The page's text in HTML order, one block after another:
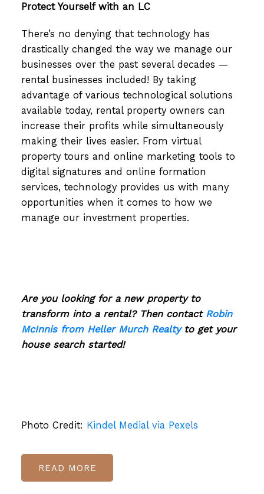
Protect Yourself with an LC
There’s no denying that technology has
drastically changed the way we manage our
businesses over the past several decades —
rental businesses included! By taking
advantage of various technological solutions
available today, rental property owners can
increase their profits while simultaneously
making their lives easier. From virtual
property tours and online marketing tools to
digital signatures and online formation
services, technology provides us with many
opportunities when it comes to how we
manage our investment properties.
Are you looking for a new property to
transform into a rental? Then contact Robin
McInnis from Heller Murch Realtyto get your
house search started!
Photo Credit: Kindel Medial via Pexels
READ